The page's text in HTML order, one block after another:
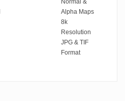
Normal &
Alpha Maps
8k
Resolution
JPG & TIF
Format